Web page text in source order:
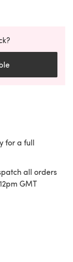
for a full
all orders
GMT